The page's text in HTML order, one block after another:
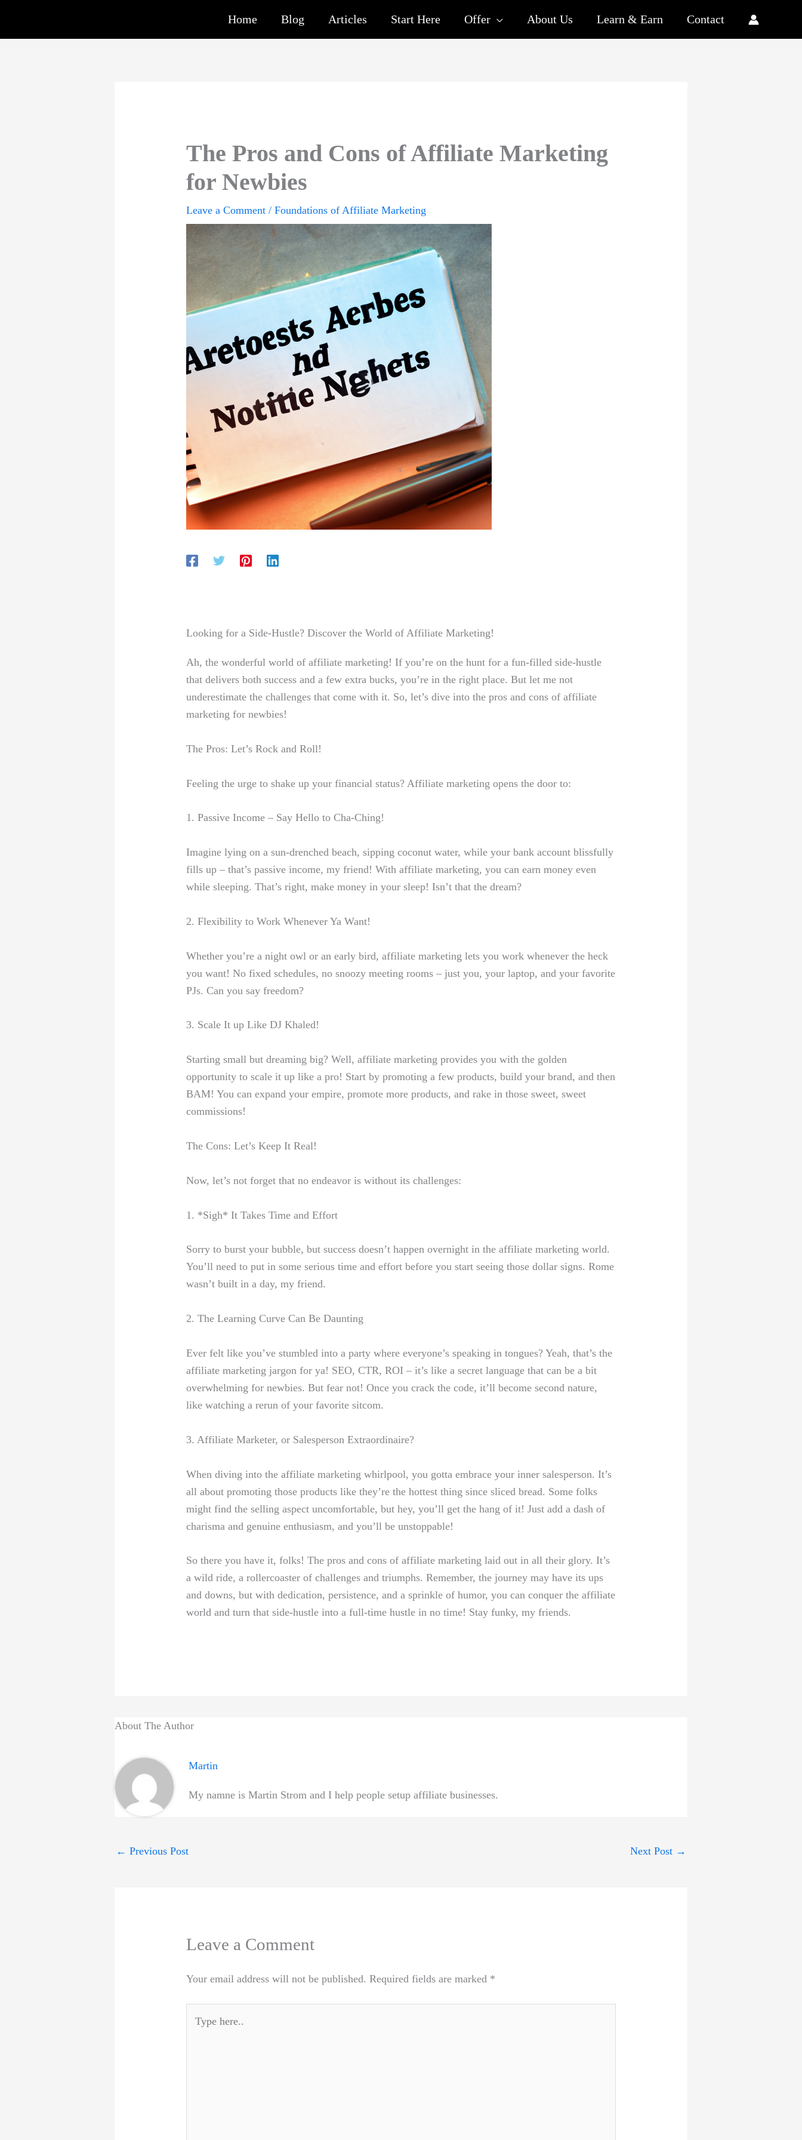
content
Home Blog Articles Start Here Offer About Us Learn & Earn Contact
The Pros and Cons of Affiliate Marketing
for Newbies
Leave a Comment /Foundations of Affiliate Marketing
Looking for ⁢a Side-Hustle? ⁣Discover the World of ⁤Affiliate Marketing!
Ah, the wonderful world of affiliate marketing! If⁤ you’re on the hunt for ​a fun-filled side-hustle
that delivers both success and a few extra bucks, you’re in⁣ the right ‍place. But let‌ me not
underestimate the challenges that come with it. So, let’s dive into‍ the pros and cons ⁤of affiliate
marketing ⁣for newbies!
The Pros: Let’s Rock ⁤and ‌Roll!
Feeling the urge⁤ to‍ shake up your financial status? Affiliate marketing opens⁤ the ‌door to:
1. Passive Income – Say Hello ​to Cha-Ching!
Imagine lying ⁣on a sun-drenched ⁣beach, sipping coconut water, while ​your bank account blissfully​
fills​ up – that’s passive income, my friend! With affiliate ⁢marketing, you can earn money even
while sleeping. That’s right,⁢make money in your sleep! Isn’t that the dream?
2. Flexibility to Work Whenever Ya Want!
Whether you’re a night owl or ​an early bird, affiliate marketing lets you workwhenever the heck
you want! No fixed schedules, no snoozy‍ meeting rooms – just you, your‍ laptop, and your favorite
PJs. Can you say freedom?
3. Scale It⁢ up Like DJ Khaled!
Starting‌ small but dreaming big? Well,⁤ affiliate marketing provides you with the golden
‌opportunity ‍toscale it up like a ​pro! Start by promoting a few products, build your brand, and ⁤then
BAM! You can expand your empire, promote more products, ⁤and rake in those sweet, sweet
commissions!
The Cons: ‌Let’s Keep It ⁣Real!
Now, let’s ⁣not​ forget that no ‌endeavor ⁣is without‌ its challenges:
1. ‍*Sigh* It Takes‌ Time and ​Effort
Sorry to burst your bubble, butsuccess doesn’t happen overnight in the affiliate marketing world.
You’ll‍ need⁢ to put in⁤ some serious time and effort before you‌ start seeing those‌ dollar signs. Rome
wasn’t built in a day, my friend.
2. The Learning Curve Can Be Daunting
Ever felt ⁤like you’ve stumbled into a party‍ where everyone’s speaking in tongues? Yeah,​ that’s the
affiliate marketing jargon ​for ya! SEO,‌ CTR, ROI – it’s like a secret language that can be a bit
overwhelming for newbies. But ‌fear not! Once you crack‌ the code, it’ll become second nature,
like watching​ a rerun of your favorite ⁤sitcom.
3. Affiliate Marketer, or Salesperson Extraordinaire?
When diving into the affiliate marketing whirlpool, you gotta embrace your inner salesperson. It’s
all⁣ about promoting those products like they’re the hottest thing since sliced bread. Some folks
might find the selling aspect uncomfortable, but hey, you’ll get⁢ the hang of it! Just add ‍a ⁢dash of
charisma and genuine enthusiasm, and you’ll be⁤ unstoppable!
So there you have ‌it, folks! ​The pros ​and cons of affiliate marketing laid out in all their glory. It’s
a wild ride,‌ a rollercoaster of challenges and triumphs. Remember, the journey may have its ups
and downs, but with dedication,⁣ persistence, ​and a sprinkle of humor, you can conquer the affiliate
world and turn that side-hustle into a full-time hustle ⁢in no time! ‍Stay funky, my friends.
About The Author
Martin
My namne is Martin Strom and I help people setup affiliate businesses.
← Previous Post Next Post →
Leave a Comment
Your email address will not be published. Required fields are marked *
here..